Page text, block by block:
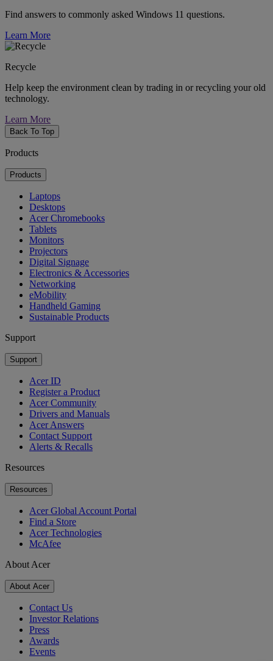
Find answers to commonly asked Windows 11 questions.
Learn More
Recycle
Help keep the environment clean by trading in or recycling your old
technology.
Learn More
Back To Top
Products
Products
Laptops
Desktops
Acer Chromebooks
Tablets
Monitors
Projectors
Digital Signage
Electronics & Accessories
Networking
eMobility
Handheld Gaming
Sustainable Products
Support
Support
Acer ID
Register a Product
Acer Community
Drivers and Manuals
Acer Answers
Contact Support
Alerts & Recalls
Resources
Resources
Acer Global Account Portal
Find a Store
Acer Technologies
McAfee
About Acer
About Acer
Contact Us
Investor Relations
Press
Awards
Events